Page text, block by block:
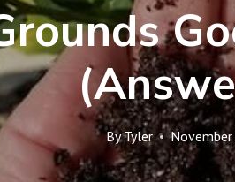
ByTyler